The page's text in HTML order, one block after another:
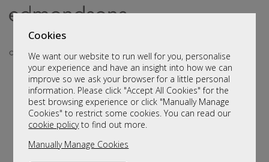
Cookies
We want our website to run well for you, personalise
your experience and have an insight into how we can
improve so we ask your browser for a little personal
information. Please click "Accept All Cookies" for the
best browsing experience or click "Manually Manage
Cookies" to restrict some cookies. You can read our
cookie policyto find out more.
Manually Manage Cookies